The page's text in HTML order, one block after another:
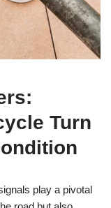
Turn
play a pivotal